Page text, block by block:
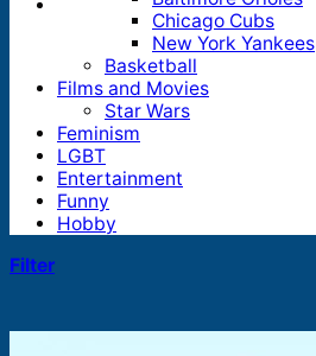
Chicago Cubs
New York Yankees
Basketball
Films and Movies
Star Wars
Feminism
LGBT
Entertainment
Funny
Hobby
Filter